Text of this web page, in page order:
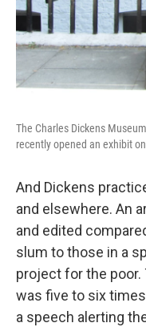
The Charles Dickens
recently opened an exhibit
And Dickens
and elsewhere. An
and edited
slum to those in a
project for the
was five to six
a speech alerting